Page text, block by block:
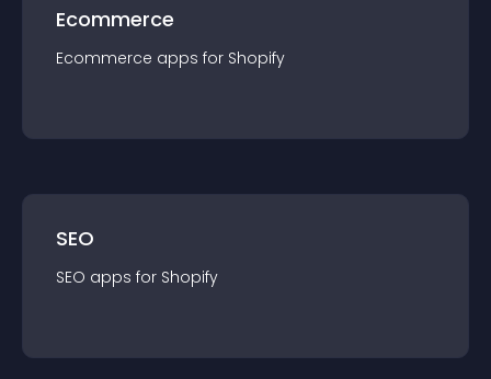
Ecommerce
Ecommerce apps for Shopify
SEO
SEO apps for Shopify